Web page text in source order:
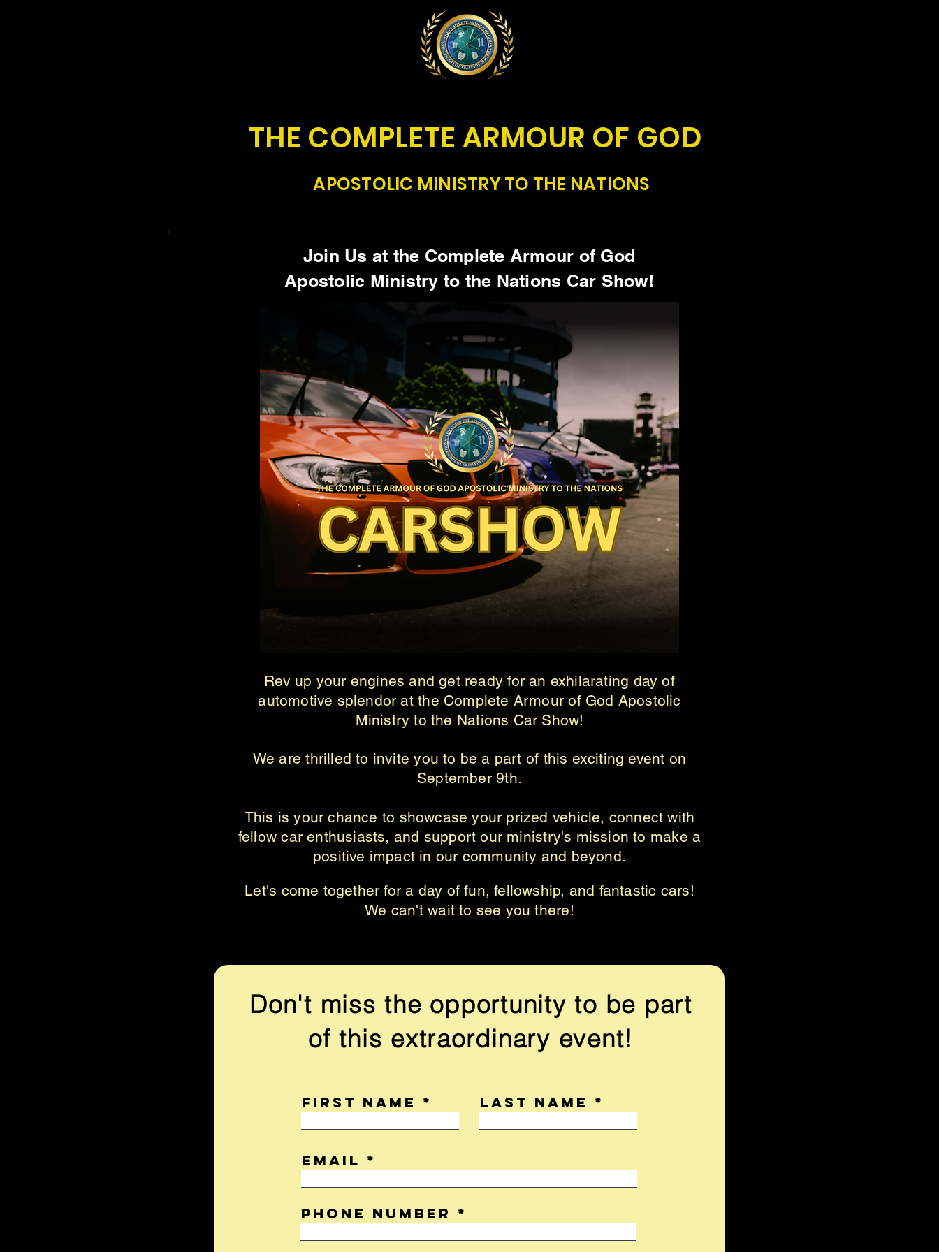
THE COMPLETE ARMOUR OF GOD
APOSTOLIC MINISTRY TO THE NATIONS
Join Us at the Complete Armour of God
Apostolic Ministry to the Nations Car Show!
Rev up your engines and get ready for an exhilarating day of
automotive splendor at the Complete Armour of God Apostolic
Ministry to the Nations Car Show!
We are thrilled to invite you to be a part of this exciting event on
September 9th.
This is your chance to showcase your prized vehicle, connect with
fellow car enthusiasts, and support our ministry's mission to make a
positive impact in our community and beyond.
Let's come together for a day of fun, fellowship, and fantastic cars!
We can't wait to see you there!
Don't miss the opportunity to be part
of this extraordinary event!
First name Last name
Email
Phone Number